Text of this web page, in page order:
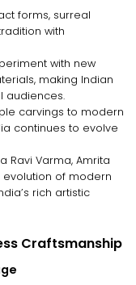
forms, surreal
with
with new
, making Indian
audiences.
carvings to modern
continues to evolve
Ravi Varma, Amrita
evolution of modern
rich artistic
Craftsmanship